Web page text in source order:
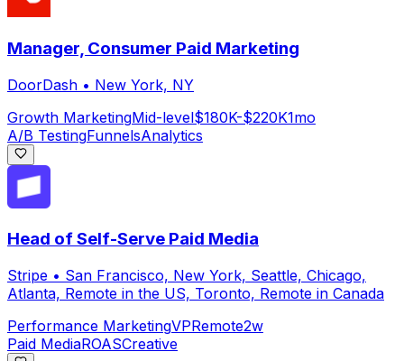
Manager, Consumer Paid Marketing
DoorDash • New York, NY
Growth MarketingMid-level$180K-$220K1mo
A/B TestingFunnelsAnalytics
Head of Self-Serve Paid Media
Stripe • San Francisco, New York, Seattle, Chicago,
Atlanta, Remote in the US, Toronto, Remote in Canada
Performance MarketingVPRemote2w
Paid MediaROASCreative